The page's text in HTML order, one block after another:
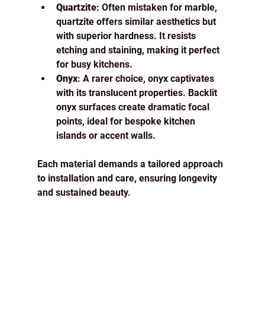
Quartzite: Often mistaken for marble,
quartzite offers similar aesthetics but
with superior hardness. It resists
etching and staining, making it perfect
for busy kitchens.
Onyx: A rarer choice, onyx captivates
with its translucent properties. Backlit
onyx surfaces create dramatic focal
points, ideal for bespoke kitchen
islands or accent walls.
Each material demands a tailored approach
to installation and care, ensuring longevity
and sustained beauty.